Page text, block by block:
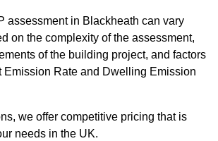
assessment in Blackheath can vary
on the complexity of the assessment,
of the building project, and factors
Emission Rate and Dwelling Emission
we offer competitive pricing that is
needs in the UK.